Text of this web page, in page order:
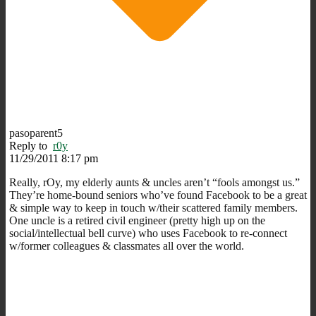
pasoparent5
Reply to r0y
11/29/2011 8:17 pm
Really, rOy, my elderly aunts & uncles aren’t “fools amongst us.”
They’re home-bound seniors who’ve found Facebook to be a great
& simple way to keep in touch w/their scattered family members.
One uncle is a retired civil engineer (pretty high up on the
social/intellectual bell curve) who uses Facebook to re-connect
w/former colleagues & classmates all over the world.